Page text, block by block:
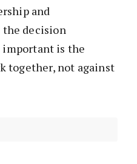
and
the decision
important is the
together, not against